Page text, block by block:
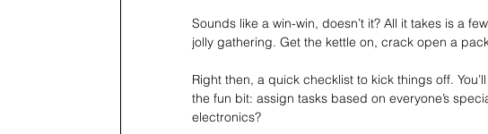
Sounds like a win-win, doesn’t it? All it takes is a
jolly gathering. Get the kettle on, crack open a
Right then, a quick checklist to kick things off.
the fun bit: assign tasks based on everyone’s
electronics?